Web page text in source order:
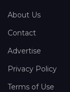
About Us
Contact
Advertise
Privacy Policy
Terms of Use